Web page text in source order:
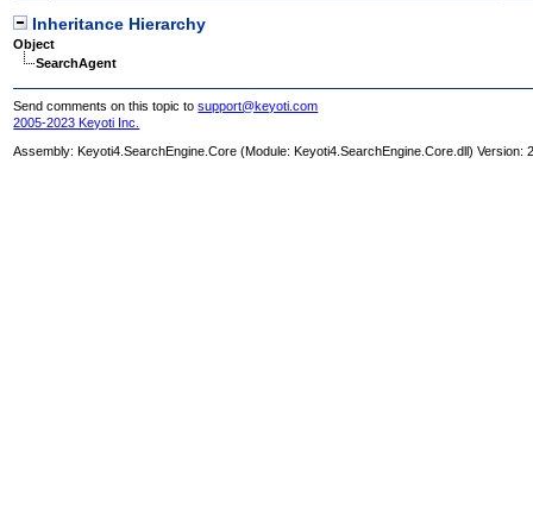
Inheritance Hierarchy
Object
SearchAgent
Send comments on this topic tosupport@keyoti.com
2005-2023 Keyoti Inc.
Assembly:Keyoti4.SearchEngine.Core (Module: Keyoti4.SearchEngine.Core.dll) Version: